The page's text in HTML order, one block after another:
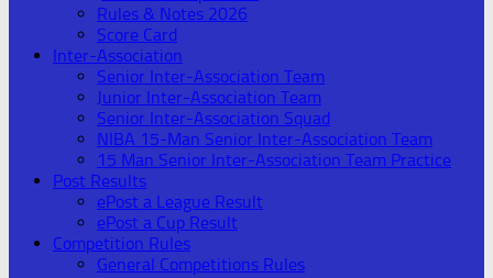
Rules & Notes 2026
Score Card
Inter-Association
Senior Inter-Association Team
Junior Inter-Association Team
Senior Inter-Association Squad
NIBA 15-Man Senior Inter-Association Team
15 Man Senior Inter-Association Team Practice
Post Results
ePost a League Result
ePost a Cup Result
Competition Rules
General Competitions Rules